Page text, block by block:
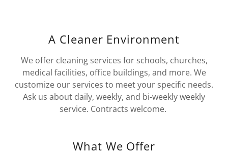
A Cleaner Environment
We offer cleaning services for schools, churches,
medical facilities, office buildings, and more. We
customize our services to meet your specific needs.
Ask us about daily, weekly, and bi-weekly weekly
service. Contracts welcome.
What We Offer